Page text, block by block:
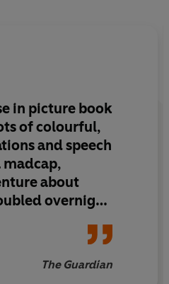
in picture book
of colourful,
and speech
madcap,
about
overnight
again/In
magical
conjuror's hat.'
The Guardian